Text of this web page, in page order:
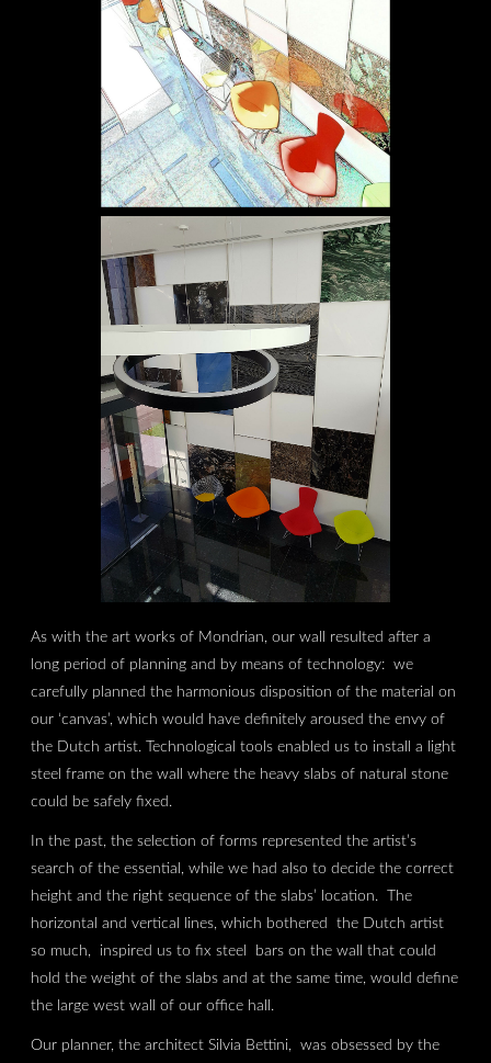
As with the art works of Mondrian, our wall resulted after a
long period of planning and by means of technology: we
carefully planned the harmonious disposition of the material on
our ‘canvas’, which would have definitely aroused the envy of
the Dutch artist. Technological tools enabled us to install a light
steel frame on the wall where the heavy slabs of natural stone
could be safely fixed.
In the past, the selection of forms represented the artist’s
search of the essential, while we had also to decide the correct
height and the right sequence of the slabs’ location. The
horizontal and vertical lines, which bothered the Dutch artist
so much, inspired us to fix steel bars on the wall that could
hold the weight of the slabs and at the same time, would define
the large west wall of our office hall.
Our planner, the architect Silvia Bettini, was obsessed by the